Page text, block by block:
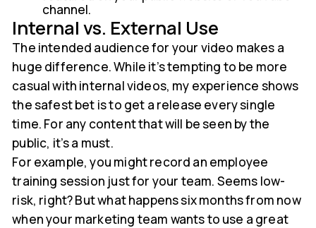
channel.
Internal vs. External Use
The intended audience for your video makes a
huge difference. While it’s tempting to be more
casual with internal videos, my experience shows
the safest bet is to get a release every single
time. For any content that will be seen by the
public, it’s a must.
For example, you might record an employee
training session just for your team. Seems low-
risk, right? But what happens six months from now
when your marketing team wants to use a great